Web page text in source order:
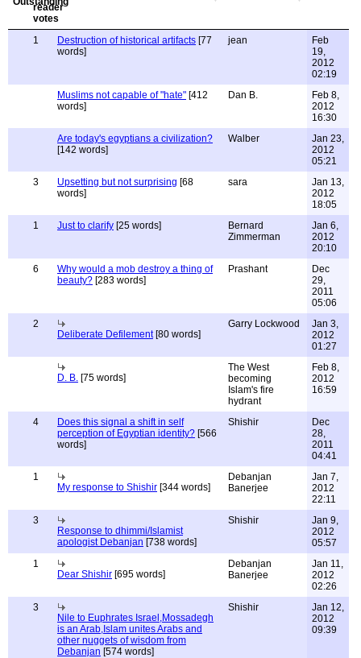
1 Destruction of historical artifacts [77
words]
jean
Feb
19,
2012
02:19
Muslims not capable of "hate" [412
words]
Dan B.
Feb 8,
2012
16:30
Are today's egyptians a civilization?
[142 words]
Walber
Jan 23,
2012
05:21
3
Upsetting but not surprising [68
words]
sara
Jan 13,
2012
18:05
1
Just to clarify [25 words]
Bernard
Zimmerman
Jan 6,
2012
20:10
6
Why would a mob destroy a thing of
beauty? [283 words]
Prashant
Dec
29,
2011
05:06
2
Deliberate Defilement[80 words]
Garry Lockwood
Jan 3,
2012
01:27
D. B. [75 words]
The West
becoming
Islam's fire
hydrant
Feb 8,
2012
16:59
4
Does this signal a shift in self
perception of Egyptian identity? [566
words]
Shishir
Dec
28,
2011
04:41
1
My response to Shishir [344 words]
Debanjan
Banerjee
Jan 7,
2012
22:11
3
Response to dhimmi/Islamist
apologist Debanjan [738 words]
Shishir
Jan 9,
2012
05:57
1
Dear Shishir [695 words]
Debanjan
Banerjee
Jan 11,
2012
02:26
3
Nile to Euphrates Israel,Mossadegh
is an Arab,Islam unites Arabs and
other nuggets of wisdom from
Debanjan [574 words]
Shishir
Jan 12,
2012
09:39